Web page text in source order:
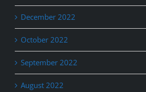
December 2022
October 2022
September 2022
August 2022